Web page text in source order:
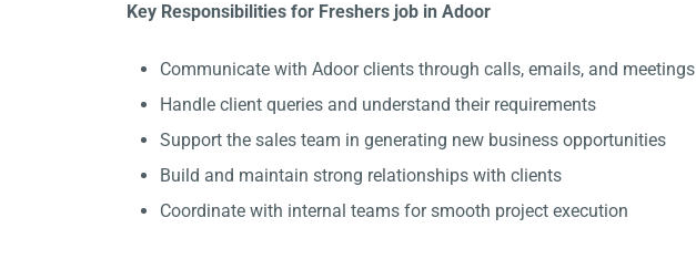
Key Responsibilities for Freshers job in Adoor
Communicate with Adoor clients through calls, emails, and meetings
Handle client queries and understand their requirements
Support the sales team in generating new business opportunities
Build and maintain strong relationships with clients
Coordinate with internal teams for smooth project execution